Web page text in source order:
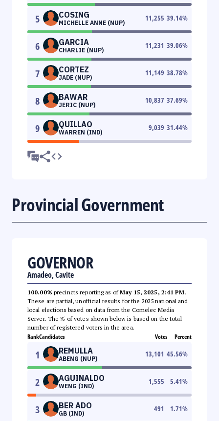
5 COSING
MICHELLE ANNE (NUP)
11,255 39.14%
6 GARCIA
CHARLIE (NUP)
11,231 39.06%
7 CORTEZ
JADE (NUP)
11,149 38.78%
8 BAWAR
JERIC (NUP)
10,837 37.69%
9 QUILLAO
WARREN (IND)
9,039 31.44%
Provincial Government
GOVERNOR
Amadeo, Cavite
100.00% precincts reporting as ofMay 15, 2025, 2:41 PM.
These are partial, unofficial results for the 2025 national and
local elections based on data from the Comelec Media
Server. The % of votes shown below is based on the total
number of registered voters in the area.
RankCandidates Votes Percent
1 REMULLA
ABENG (NUP)
13,101 45.56%
2 AGUINALDO
WENG (IND)
1,555 5.41%
3 BER ADO
GB (IND)
491 1.71%